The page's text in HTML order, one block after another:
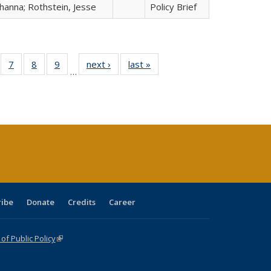
Rothstein, Jesse
Policy Brief
of 40 Full
table:
7
of 40 Full
listing table:
8
of 40 Full
listing table:
9
of 40 Full
listing table:
…
next ›
Full listing
table:
last »
Donate Credits Career
Public Policy(link is external)